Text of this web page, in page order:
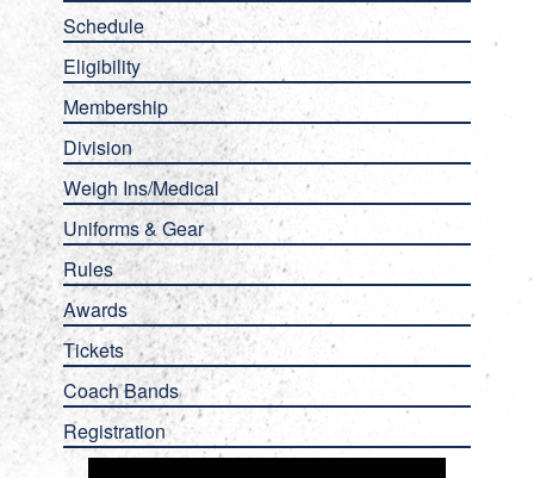
Schedule
Eligibility
Membership
Division
Weigh Ins/Medical
Uniforms & Gear
Rules
Awards
Tickets
Coach Bands
Registration